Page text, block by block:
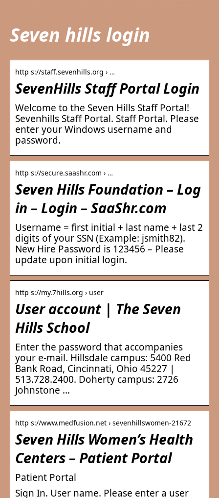
Seven hills login
http s://staff.sevenhills.org › …
SevenHills Staff Portal Login
Welcome to the Seven Hills Staff Portal!
Sevenhills Staff Portal. Staff Portal. Please
enter your Windows username and
password.
http s://secure.saashr.com › …
Seven Hills Foundation – Log
in – Login – SaaShr.com
Username = first initial + last name + last 2
digits of your SSN (Example: jsmith82).
New Hire Password is 123456 – Please
update upon initial login.
http s://my.7hills.org › user
User account | The Seven
Hills School
Enter the password that accompanies
your e-mail. Hillsdale campus: 5400 Red
Bank Road, Cincinnati, Ohio 45227 |
513.728.2400. Doherty campus: 2726
Johnstone …
http s://www.medfusion.net › sevenhillswomen-21672
Seven Hills Women’s Health
Centers – Patient Portal
Patient Portal
Sign In. User name. Please enter a user